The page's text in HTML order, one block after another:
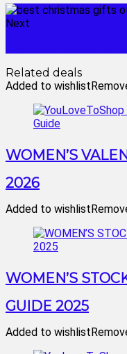
Next
Related deals
Added to wishlist
WOMEN’S
2026
Added to wishlist
WOMEN’S
GUIDE 2025
Added to wishlist